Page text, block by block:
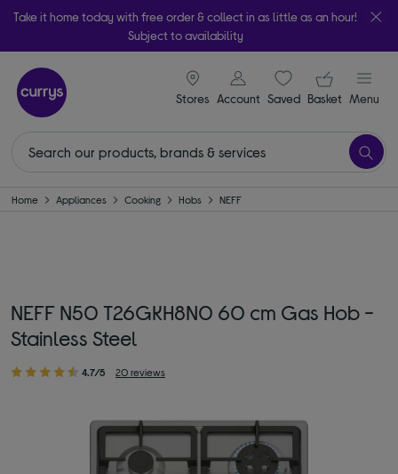
Take it home today with free order & collect in as little as an hour!
Subject to availability
Stores
signin icon
Account Saveditems
Your
Basket Menu
Home Appliances Cooking Hobs NEFF
NEFF N50 T26GKH8N0 60 cm Gas Hob -
Stainless Steel
4.7/5 20 reviews